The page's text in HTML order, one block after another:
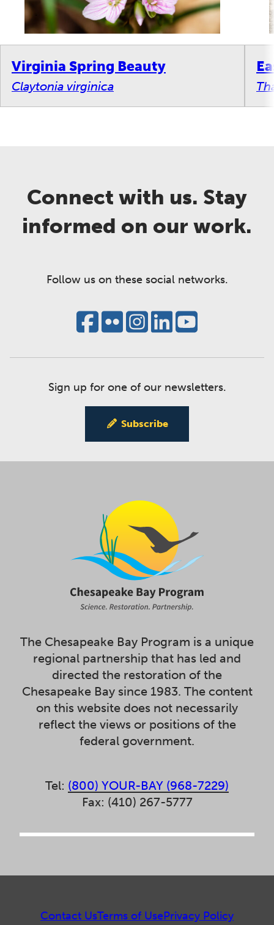
Virginia Spring Beauty
Claytonia virginica
Connect with us. Stay
informed on our work.
Follow us on these social networks.
Sign up for one of our newsletters.
Subscribe
The Chesapeake Bay Program is a unique
regional partnership that has led and
directed the restoration of the
Chesapeake Bay since 1983. The content
on this website does not necessarily
reflect the views or positions of the
federal government.
Tel: (800) YOUR-BAY (968-7229)
Fax: (410) 267-5777
Contact UsTerms of UsePrivacy Policy